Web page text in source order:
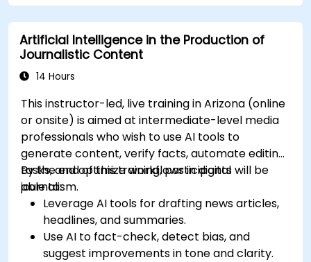
Artificial Intelligence in the Production of
Journalistic Content
14 Hours
This instructor-led, live training in Arizona (online
or onsite) is aimed at intermediate-level media
professionals who wish to use AI tools to
generate content, verify facts, automate editing
tasks, and optimize workflows in digital
journalism.
By the end of this training, participants will be
able to:
Leverage AI tools for drafting news articles,
headlines, and summaries.
Use AI to fact-check, detect bias, and
suggest improvements in tone and clarity.